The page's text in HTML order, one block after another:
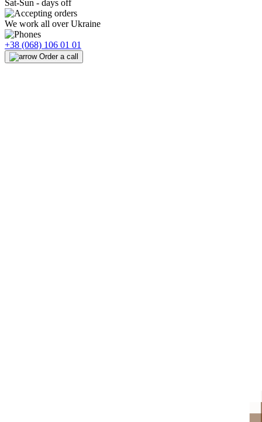
Sat-Sun - days off
We work all over Ukraine
+38 (068) 106 01 01
Order a call